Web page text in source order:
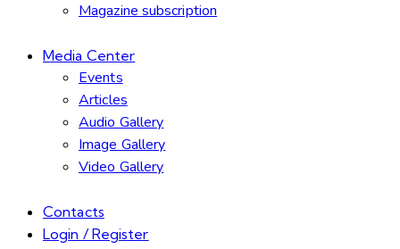
Magazine subscription
Media Center
Events
Articles
Audio Gallery
Image Gallery
Video Gallery
Contacts
Login / Register